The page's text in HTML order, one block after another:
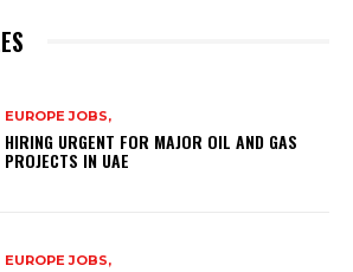
EUROPE JOBS,
HIRING URGENT FOR MAJOR OIL AND GAS
PROJECTS IN UAE
EUROPE JOBS,